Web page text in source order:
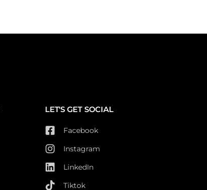
LET'S GET SOCIAL
Facebook
Instagram
LinkedIn
Tiktok